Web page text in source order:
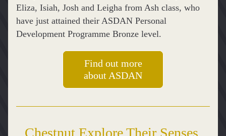
Eliza, Isiah, Josh and Leigha from Ash class, who
have just attained their ASDAN Personal
Development Programme Bronze level.
Find out more
about ASDAN
Chestnut Explore Their Senses